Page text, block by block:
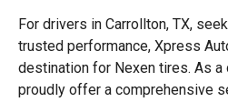
For drivers in Carrollton, TX,
trusted performance, Xpress
destination for Nexen tires. As
proudly offer a comprehensive